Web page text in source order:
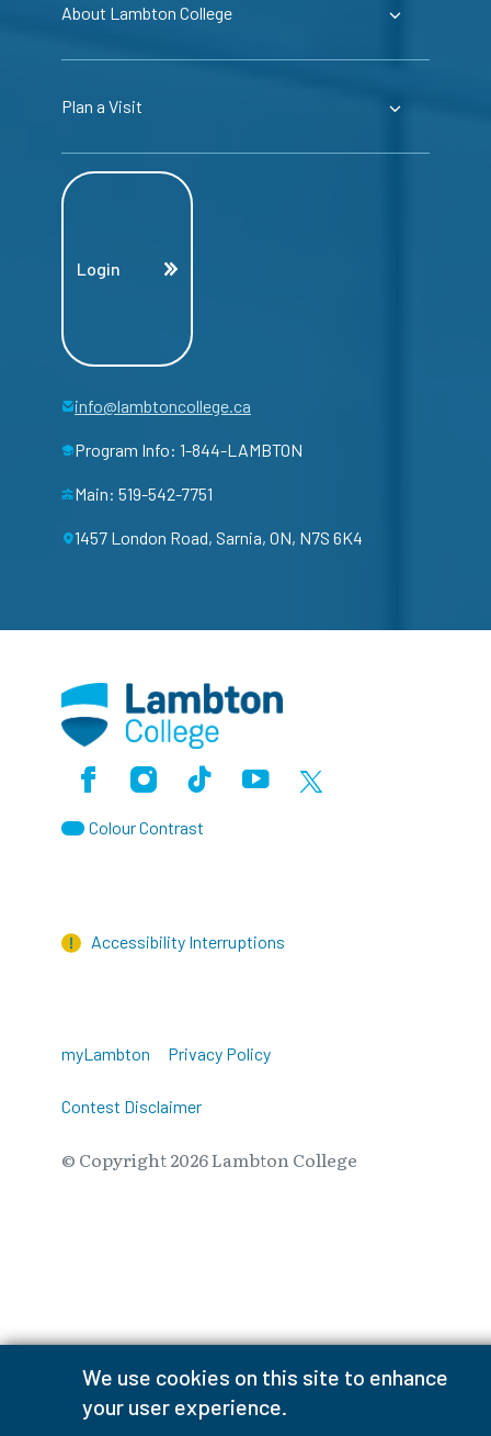
We use cookies on this site to enhance
your user experience.
About Lambton College
Plan a Visit
Login
info@lambtoncollege.ca
Program Info: 1-844-LAMBTON
Main: 519-542-7751
1457 London Road, Sarnia, ON, N7S 6K4
FacebookInstagramTikTokYoutubeX (Formerly Twitter)
Colour Contrast
Accessibility Interruptions
myLambton Privacy Policy
Contest Disclaimer
© Copyright2026Lambton College